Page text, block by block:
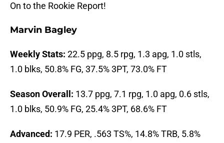
On to the Rookie Report!
Marvin Bagley
Weekly Stats: 22.5 ppg, 8.5 rpg, 1.3 apg, 1.0 stls,
1.0 blks, 50.8% FG, 37.5% 3PT, 73.0% FT
Season Overall: 13.7 ppg, 7.1 rpg, 1.0 apg, 0.6 stls,
1.0 blks, 50.9% FG, 25.4% 3PT, 68.6% FT
Advanced: 17.9 PER, .563 TS%, 14.8% TRB, 5.8%